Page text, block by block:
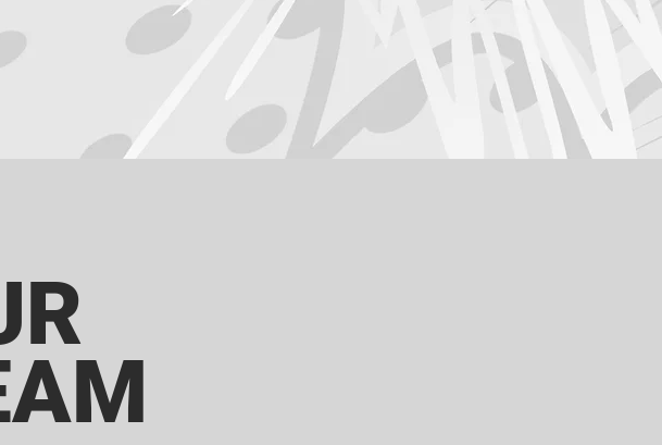
processes to make this possible. We have defined our Vision and Values
our 'client first' attitude. And we carefully select the best people to work with
our philosophies. Showoff delivers faster, better, cheaper & easier –